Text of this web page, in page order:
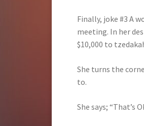
Finally, joke #3 A
meeting. In her
$10,000 to
She turns the
to.
She says; “That’s